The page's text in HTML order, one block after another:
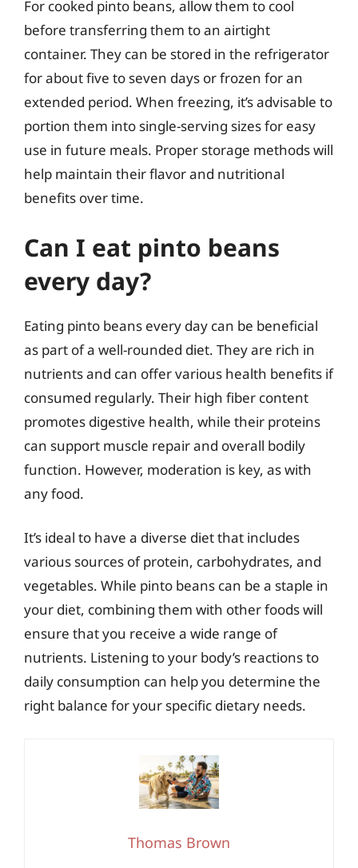
For cooked pinto beans, allow them to cool
before transferring them to an airtight
container. They can be stored in the refrigerator
for about five to seven days or frozen for an
extended period. When freezing, it’s advisable to
portion them into single-serving sizes for easy
use in future meals. Proper storage methods will
help maintain their flavor and nutritional
benefits over time.
Can I eat pinto beans
every day?
Eating pinto beans every day can be beneficial
as part of a well-rounded diet. They are rich in
nutrients and can offer various health benefits if
consumed regularly. Their high fiber content
promotes digestive health, while their proteins
can support muscle repair and overall bodily
function. However, moderation is key, as with
any food.
It’s ideal to have a diverse diet that includes
various sources of protein, carbohydrates, and
vegetables. While pinto beans can be a staple in
your diet, combining them with other foods will
ensure that you receive a wide range of
nutrients. Listening to your body’s reactions to
daily consumption can help you determine the
right balance for your specific dietary needs.
Thomas Brown